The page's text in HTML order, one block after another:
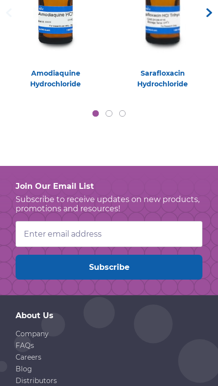
Amodiaquine
Hydrochloride
Sarafloxacin
Hydrochloride
Join Our Email List
Subscribe to receive updates on new products,
promotions and resources!
Email
Address
About Us
Company
FAQs
Careers
Blog
Distributors